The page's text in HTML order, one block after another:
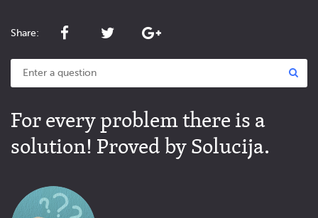
Share:
For every problem there is a
solution! Proved by Solucija.